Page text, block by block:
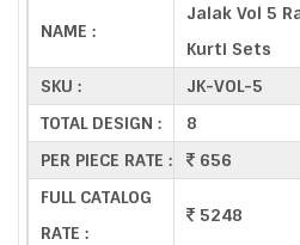
NAME :
Jalak Vol 5
Kurti Sets
SKU :
JK-VOL-5
TOTAL DESIGN :
8
PER PIECE RATE :
656
FULL CATALOG
RATE :
5248